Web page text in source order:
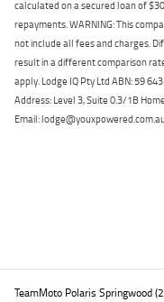
calculated on a secured loan of
repayments. WARNING: This
not include all fees and charges.
result in a different comparison
apply. Lodge IQ Pty Ltd ABN: 59
Address: Level 3, Suite 0.3/1B
Email: lodge@youxpowered.com.au
TeamMoto Polaris Springwood